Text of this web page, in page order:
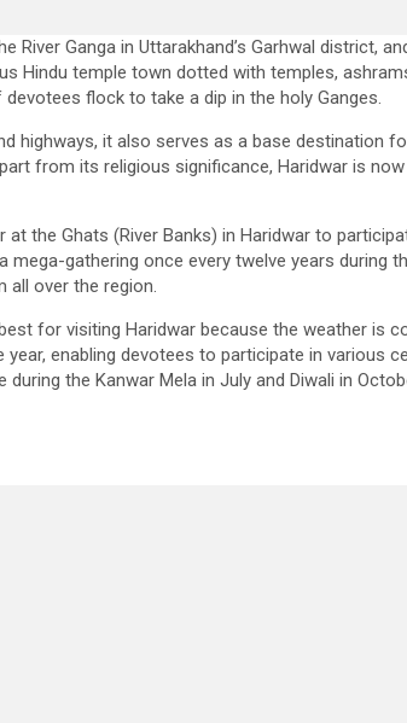
River Ganga in Uttarakhand’s Garhwal district,
Hindu temple town dotted with temples,
flock to take a dip in the holy Ganges.
highways, it also serves as a base destination
from its religious significance, Haridwar is
the Ghats (River Banks) in Haridwar to
mega-gathering once every twelve years during
over the region.
for visiting Haridwar because the weather is
enabling devotees to participate in various
the Kanwar Mela in July and Diwali in